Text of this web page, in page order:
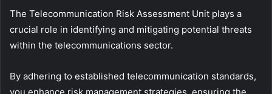
The Telecommunication Risk Assessment Unit plays a
crucial role in identifying and mitigating potential threats
within the telecommunications sector.
By adhering to established telecommunication standards,